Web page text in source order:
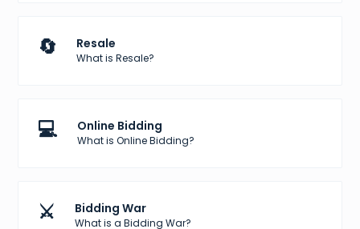
🔄 Resale
What is Resale?
💻 Online Bidding
What is Online Bidding?
⚔️ Bidding War
What is a Bidding War?